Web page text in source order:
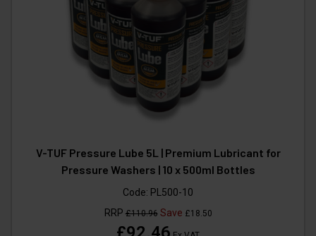
V-TUF Pressure Lube 5L | Premium Lubricant for
Pressure Washers | 10 x 500ml Bottles
Code: PL500-10
RRP£110.96Save £18.50